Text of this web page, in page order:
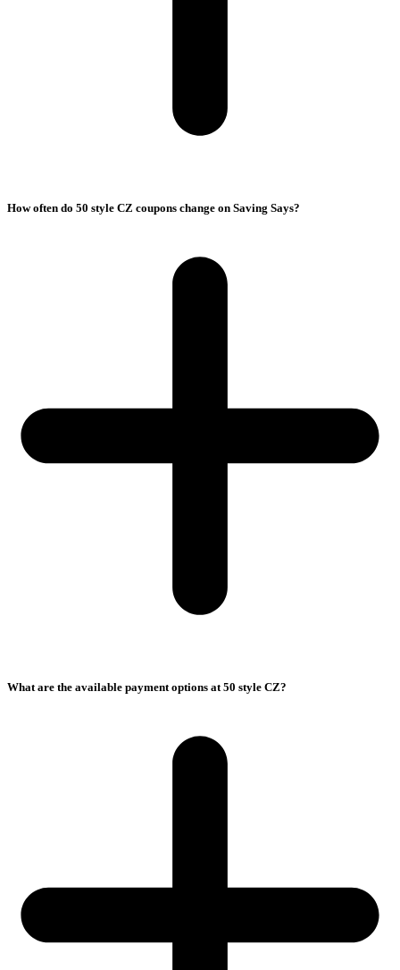
How often do 50 style CZ coupons change on Saving Says?
What are the available payment options at 50 style CZ?